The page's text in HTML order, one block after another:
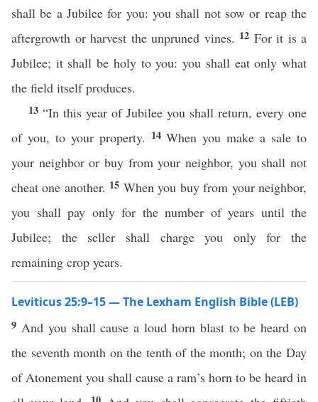
shall be a Jubilee for you: you shall not sow or reap the
aftergrowth or harvest the unpruned vines. 12 For it is a
Jubilee; it shall be holy to you: you shall eat only what
the field itself produces.
13 “In this year of Jubilee you shall return, every one
of you, to your property. 14When you make a sale to
your neighbor or buy from your neighbor, you shall not
cheat one another. 15 When you buy from your neighbor,
you shall pay only for the number of years until the
Jubilee; the seller shall charge you only for the
remaining crop years.
Leviticus 25:9–15 — The Lexham English Bible (LEB)
9 And you shall cause a loud horn blast to be heard on
the seventh month on the tenth of the month; on the Day
of Atonement you shall cause a ram’s horn to be heard in